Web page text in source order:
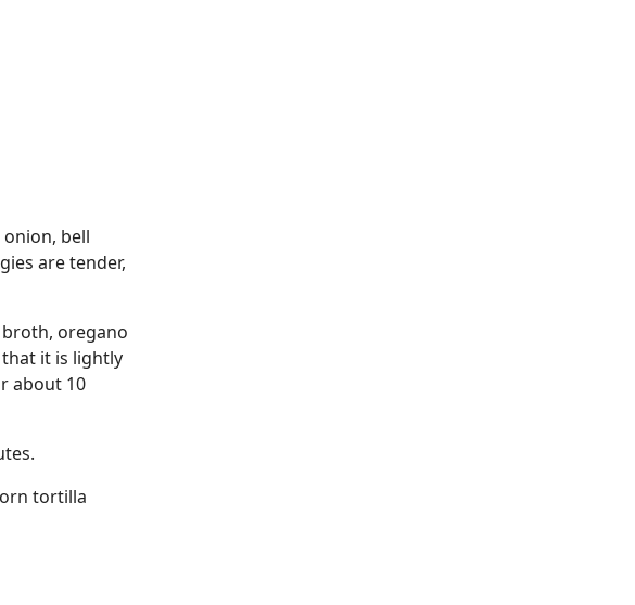
bell
are tender,
oregano
that it is lightly
about 10
tortilla